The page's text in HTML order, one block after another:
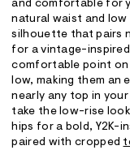
and comfortable for
natural waist and
silhouette that pairs
for a vintage-
comfortable point
low, making them an
nearly any top in
take the low-rise
hips for a bold, Y2K-
paired with cropped